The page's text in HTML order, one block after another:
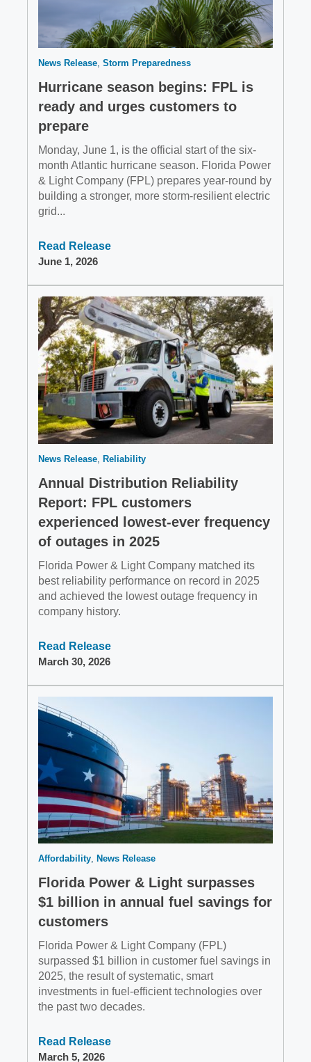
News Release Storm Preparedness
Hurricane season begins: FPL is
ready and urges customers to
prepare
Monday, June 1, is the official start of the six-
month Atlantic hurricane season. Florida Power
& Light Company (FPL) prepares year-round by
building a stronger, more storm-resilient electric
grid...
Read Release
June 1, 2026
News Release Reliability
Annual Distribution Reliability
Report: FPL customers
experienced lowest-ever frequency
of outages in 2025
Florida Power & Light Company matched its
best reliability performance on record in 2025
and achieved the lowest outage frequency in
company history.
Read Release
March 30, 2026
Affordability News Release
Florida Power & Light surpasses
$1 billion in annual fuel savings for
customers
Florida Power & Light Company (FPL)
surpassed $1 billion in customer fuel savings in
2025, the result of systematic, smart
investments in fuel-efficient technologies over
the past two decades.
Read Release
March 5, 2026